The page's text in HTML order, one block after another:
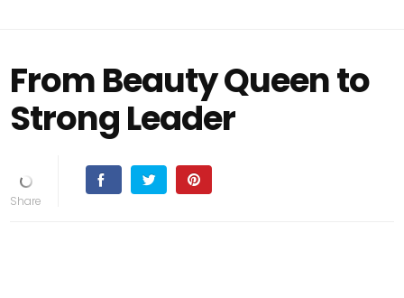
From Beauty Queen to
Strong Leader